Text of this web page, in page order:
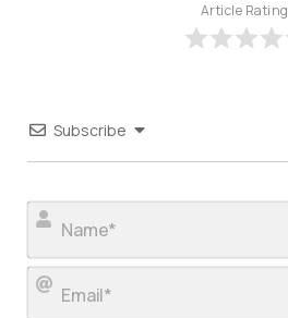
Article Rating
Subscribe